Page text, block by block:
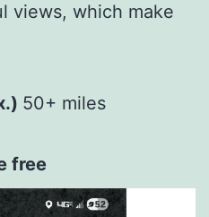
views, which make
50+ miles
free